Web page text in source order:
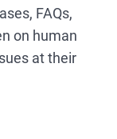
FAQs,
on human
at their